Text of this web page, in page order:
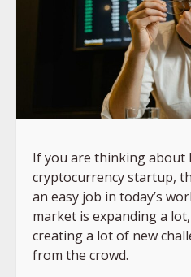
If you are thinking about
cryptocurrency startup,
an easy job in today’s
market is expanding a
creating a lot of new
from the crowd.